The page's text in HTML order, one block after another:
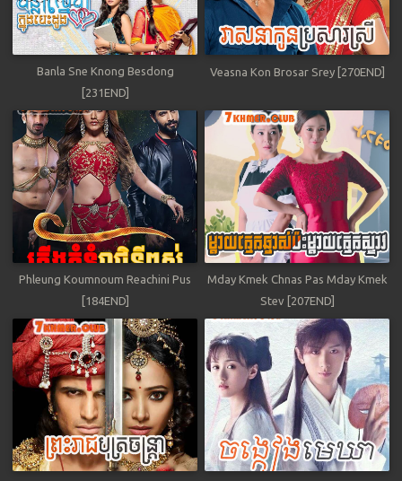
Banla Sne Knong Besdong
[231END]
Veasna Kon Brosar Srey [270END]
Phleung Koumnoum Reachini Pus
[184END]
Mday Kmek Chnas Pas Mday Kmek
Stev [207END]